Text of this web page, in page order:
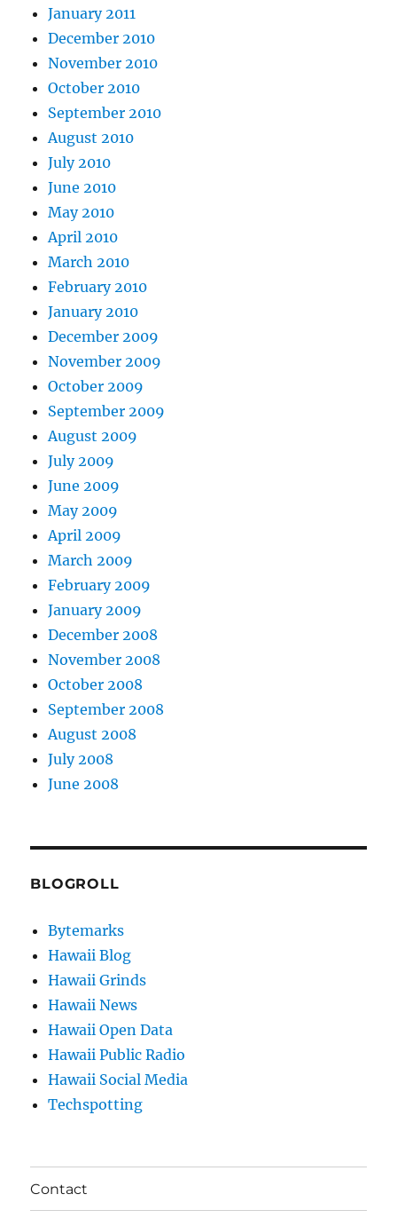
January 2011
December 2010
November 2010
October 2010
September 2010
August 2010
July 2010
June 2010
May 2010
April 2010
March 2010
February 2010
January 2010
December 2009
November 2009
October 2009
September 2009
August 2009
July 2009
June 2009
May 2009
April 2009
March 2009
February 2009
January 2009
December 2008
November 2008
October 2008
September 2008
August 2008
July 2008
June 2008
BLOGROLL
Bytemarks
Hawaii Blog
Hawaii Grinds
Hawaii News
Hawaii Open Data
Hawaii Public Radio
Hawaii Social Media
Techspotting
Contact